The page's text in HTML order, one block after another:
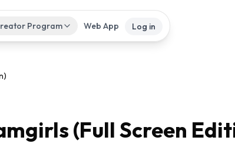
Program Web App Log in
(Full Screen